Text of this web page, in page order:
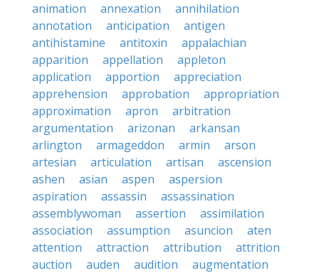
animation
annexation
annihilation
annotation
anticipation
antigen
antihistamine
antitoxin
appalachian
apparition
appellation
appleton
application
apportion
appreciation
apprehension
approbation
appropriation
approximation
apron
arbitration
argumentation
arizonan
arkansan
arlington
armageddon armin
arson
artesian
articulation artisan
ascension
ashen
asian aspen
aspersion
aspiration
assassin
assassination
assemblywoman
assertion
assimilation
association
assumption asuncion
aten
attention
attraction attribution
attrition
auction
auden audition
augmentation